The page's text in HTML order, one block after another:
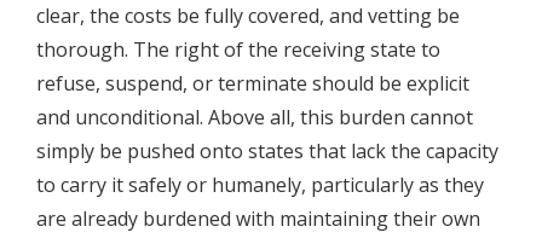
clear, the costs be fully covered, and vetting be
thorough. The right of the receiving state to
refuse, suspend, or terminate should be explicit
and unconditional. Above all, this burden cannot
simply be pushed onto states that lack the capacity
to carry it safely or humanely, particularly as they
are already burdened with maintaining their own